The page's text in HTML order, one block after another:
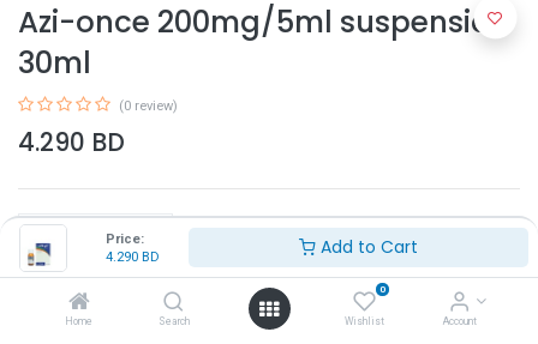
Price:
4.290 BD Add to Cart
Home Search
0
Wishlist Account
Azi-once 200mg/5ml suspension
30ml
(0 review)
4.290 BD
Add to Cart